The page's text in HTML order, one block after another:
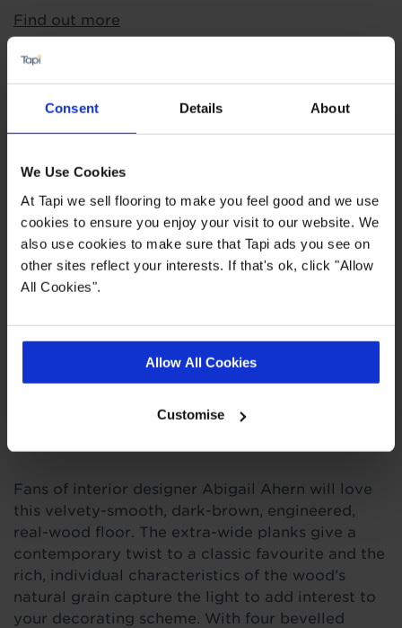
Consent Details About
We Use Cookies
At Tapi we sell flooring to make you feel good and we use
cookies to ensure you enjoy your visit to our website. We
also use cookies to make sure that Tapi ads you see on
other sites reflect your interests. If that's ok, click "Allow
All Cookies".
Allow All Cookies
Customise
Find out more
Random plank lengths
20 year wear guarantee
Quick Links
Ideas Hub
Fans of interior designer Abigail Ahern will love
this velvety-smooth, dark-brown, engineered,
real-wood floor. The extra-wide planks give a
contemporary twist to a classic favourite and the
rich, individual characteristics of the wood’s
natural grain capture the light to add interest to
your decorating scheme. With four bevelled